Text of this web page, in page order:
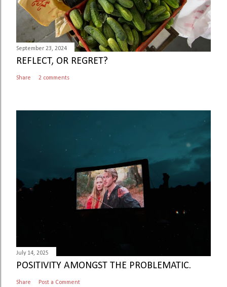
September 23, 2024
REFLECT, OR REGRET?
Share 2 comments
July 14, 2025
POSITIVITY AMONGST THE PROBLEMATIC.
Share Post a Comment